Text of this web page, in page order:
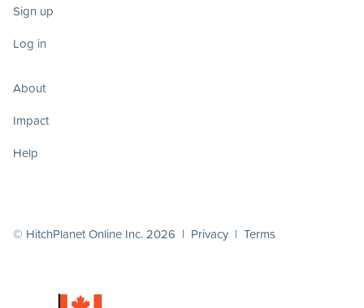
Sign up
Log in
About
Impact
Help
© HitchPlanet Online Inc. 2026 | Privacy | Terms